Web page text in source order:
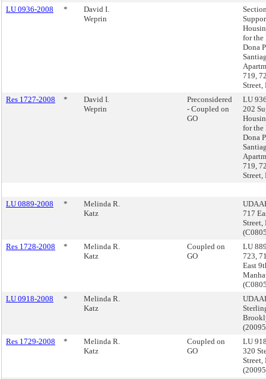
LU 0936-2008
*
David I.
Weprin
for the
Dona
719,
Street,
Res 1727-2008
*
David I.
Weprin
Preconsidered
- Coupled on
GO
LU
202
for the
Dona
719,
Street,
LU 0889-2008 *
Melinda R.
Katz
717
Street,
Res 1728-2008
*
Melinda R.
Katz
Coupled on
GO
LU
723,
East
LU 0918-2008
*
Melinda R.
Katz
Res 1729-2008
*
Melinda R.
Katz
Coupled on
GO
LU
320